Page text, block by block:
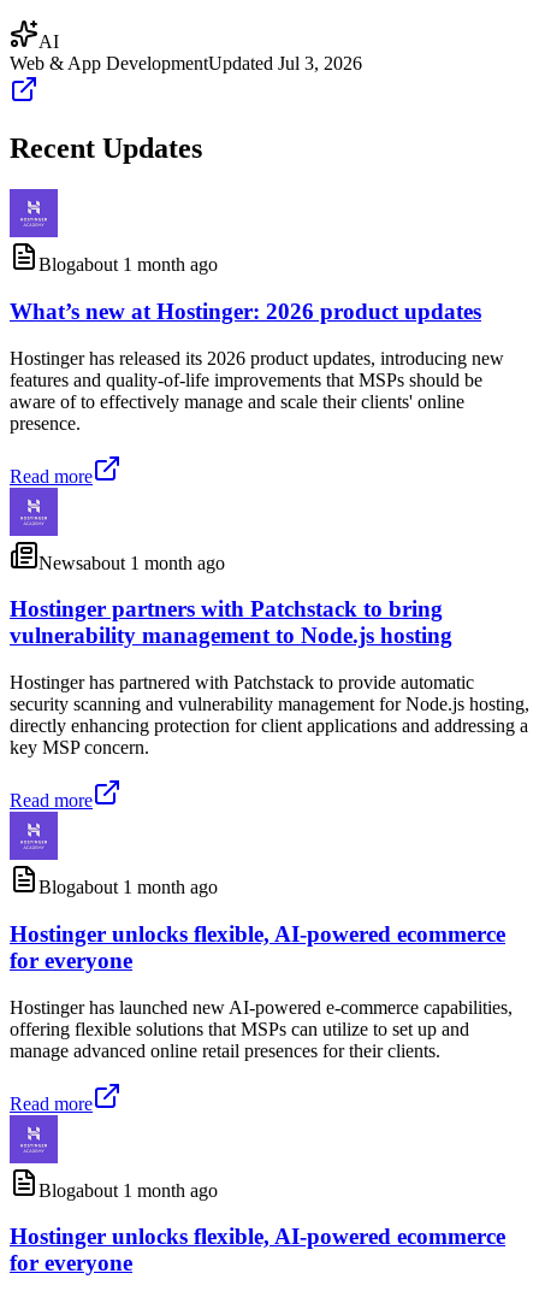
AI
Web & App DevelopmentUpdated Jul 3, 2026
Recent Updates
Blogabout 1 month ago
What’s new at Hostinger: 2026 product updates
Hostinger has released its 2026 product updates, introducing new
features and quality-of-life improvements that MSPs should be
aware of to effectively manage and scale their clients' online
presence.
Read more
Newsabout 1 month ago
Hostinger partners with Patchstack to bring
vulnerability management to Node.js hosting
Hostinger has partnered with Patchstack to provide automatic
security scanning and vulnerability management for Node.js hosting,
directly enhancing protection for client applications and addressing a
key MSP concern.
Read more
Blogabout 1 month ago
Hostinger unlocks flexible, AI-powered ecommerce
for everyone
Hostinger has launched new AI-powered e-commerce capabilities,
offering flexible solutions that MSPs can utilize to set up and
manage advanced online retail presences for their clients.
Read more
Blogabout 1 month ago
Hostinger unlocks flexible, AI-powered ecommerce
for everyone